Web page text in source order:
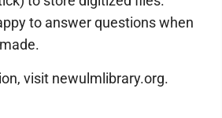
to answer questions when
visit newulmlibrary.org.